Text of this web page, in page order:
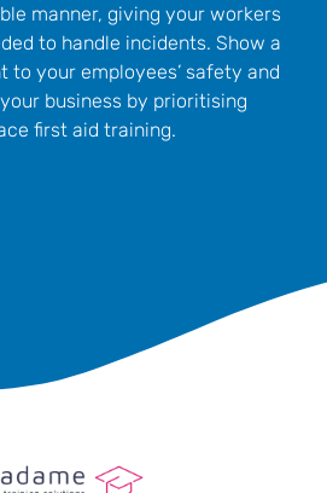
manner, giving your workers
to handle incidents. Show a
to your employees’ safety and
business by prioritising
first aid training.